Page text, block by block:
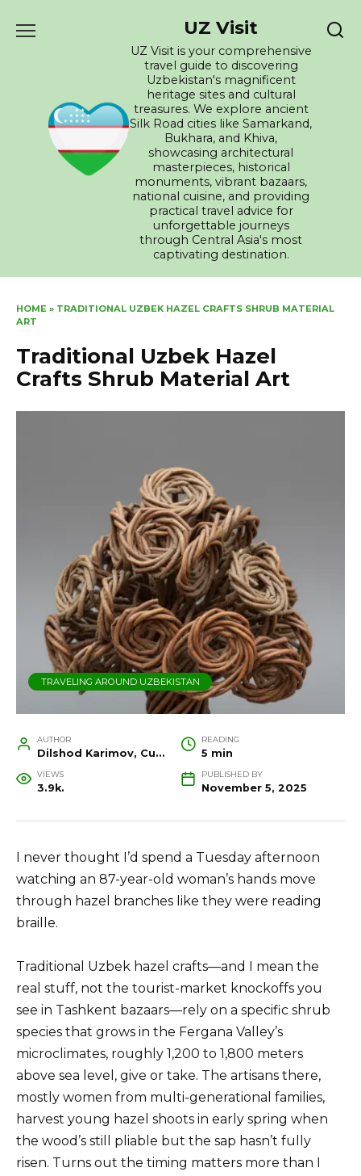
UZ Visit
UZ Visit is your comprehensive
travel guide to discovering
Uzbekistan's magnificent
heritage sites and cultural
treasures. We explore ancient
Silk Road cities like Samarkand,
Bukhara, and Khiva,
showcasing architectural
masterpieces, historical
monuments, vibrant bazaars,
national cuisine, and providing
practical travel advice for
unforgettable journeys
through Central Asia's most
captivating destination.
HOME » TRADITIONAL UZBEK HAZEL CRAFTS SHRUB MATERIAL
ART
Traditional Uzbek Hazel
Crafts Shrub Material Art
TRAVELING AROUND UZBEKISTAN
AUTHOR
Dilshod Karimov, Cultural Heritage Specialist and Travel Guide
READING
5 min
VIEWS
3.9k.
PUBLISHED BY
November 5, 2025
I never thought I’d spend a Tuesday afternoon
watching an 87-year-old woman’s hands move
through hazel branches like they were reading
braille.
Traditional Uzbek hazel crafts—and I mean the
real stuff, not the tourist-market knockoffs you
see in Tashkent bazaars—rely on a specific shrub
species that grows in the Fergana Valley’s
microclimates, roughly 1,200 to 1,800 meters
above sea level, give or take. The artisans there,
mostly women from multi-generational families,
harvest young hazel shoots in early spring when
the wood’s still pliable but the sap hasn’t fully
risen. Turns out the timing matters more than I